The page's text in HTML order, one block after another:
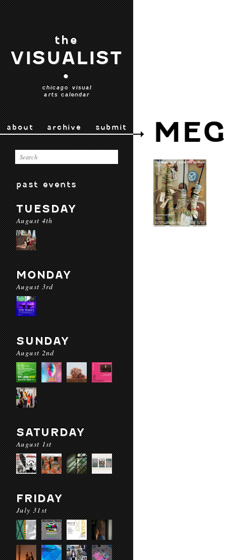
the
VISUALIST
•
chicago visual
arts calendar
about archive submit
past events
TUESDAY
August 4th
MONDAY
August 3rd
SUNDAY
August 2nd
SATURDAY
August 1st
FRIDAY
July 31st